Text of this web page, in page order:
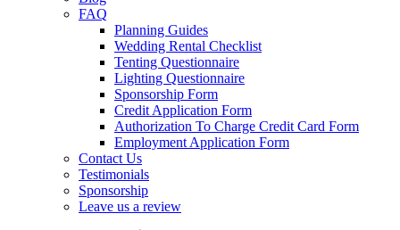
FAQ
Planning Guides
Wedding Rental Checklist
Tenting Questionnaire
Lighting Questionnaire
Sponsorship Form
Credit Application Form
Authorization To Charge Credit Card Form
Employment Application Form
Contact Us
Testimonials
Sponsorship
Leave us a review